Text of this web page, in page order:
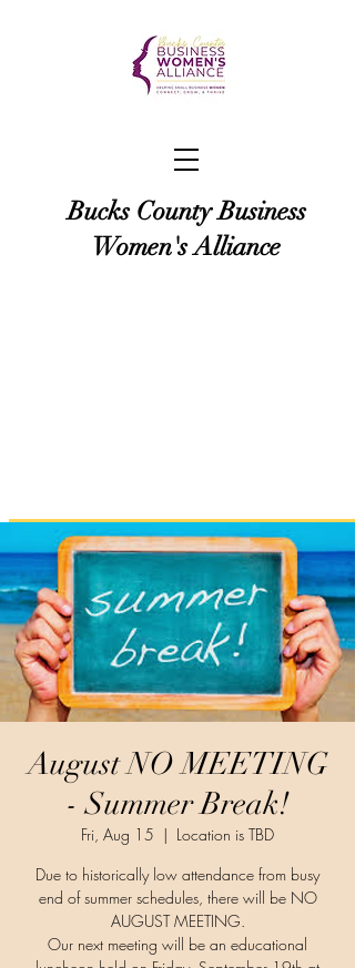
Bucks County Business
Women's Alliance
August NO MEETING
- Summer Break!
Fri, Aug 15
  |
Location is TBD
Due to historically low attendance from busy
end of summer schedules, there will be NO
AUGUST MEETING.
Our next meeting will be an educational